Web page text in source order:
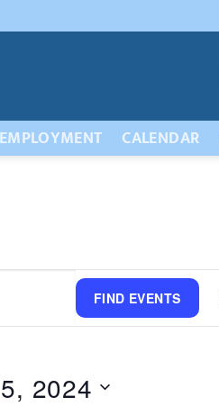
EMPLOYMENT CALENDAR
FIND EVENTS
2024